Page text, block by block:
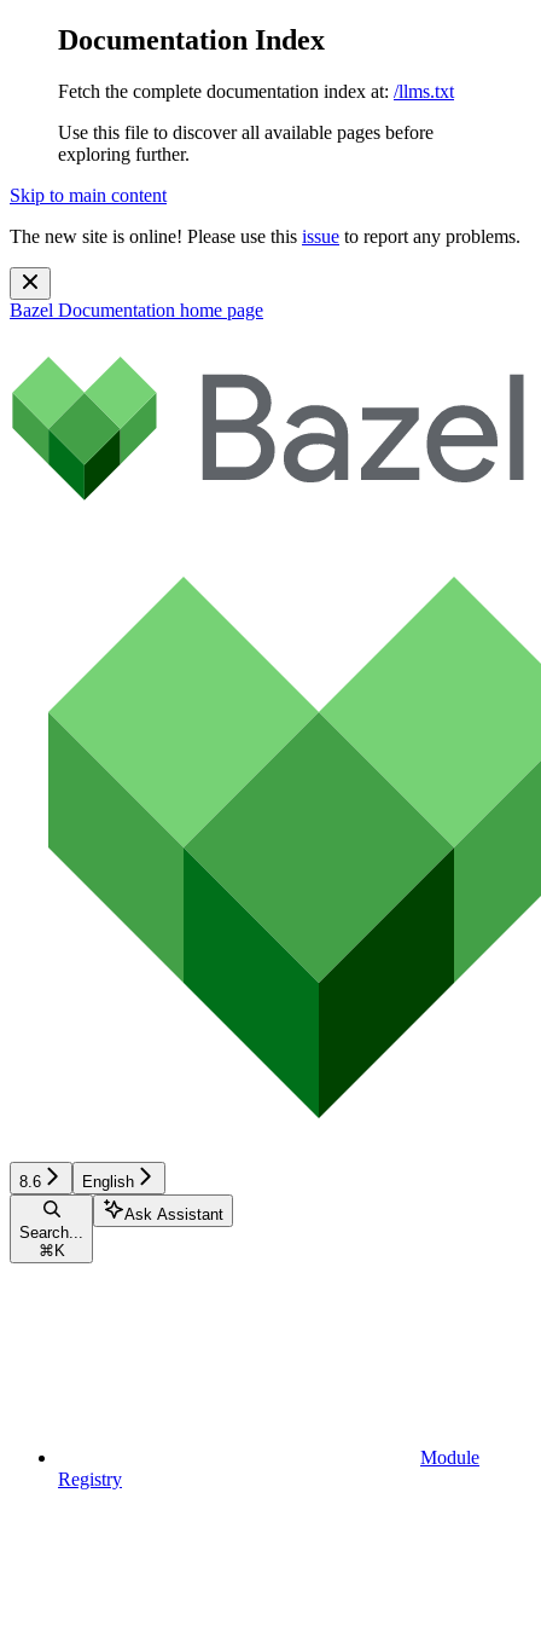
Documentation Index
Fetch the complete documentation index at: /llms.txt
Use this file to discover all available pages before
exploring further.
Skip to main content
The new site is online! Please use this issue to report any problems.
Bazel Documentation home page
8.6 English
Search...
⌘ K
Ask Assistant
Module
Registry